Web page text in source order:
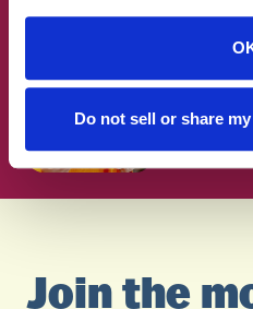
Do not sell or share
How
Action on
Join the